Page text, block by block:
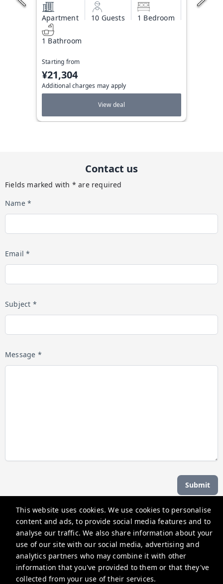
This website uses cookies. We use cookies to personalise
content and ads, to provide social media features and to
analyse our traffic. We also share information about your
use of our site with our social media, advertising and
analytics partners who may combine it with other
information that you've provided to them or that they've
collected from your use of their services.
Apartment 10 Guests 1 Bedroom
1 Bathroom
Starting from
¥21,304
Additional charges may apply
View deal
Contact us
Fields marked with * are required
Name *
Email *
Subject *
Message *
Submit
Managed by b hotel
support@bhoteljp.com
+815053584635